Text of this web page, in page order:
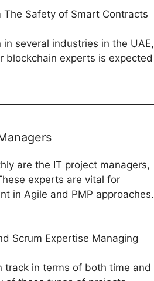
The Safety of Smart Contracts
several industries in the UAE,
blockchain experts is expected
are the IT project managers,
experts are vital for
in Agile and PMP approaches.
Scrum Expertise Managing
track in terms of both time and